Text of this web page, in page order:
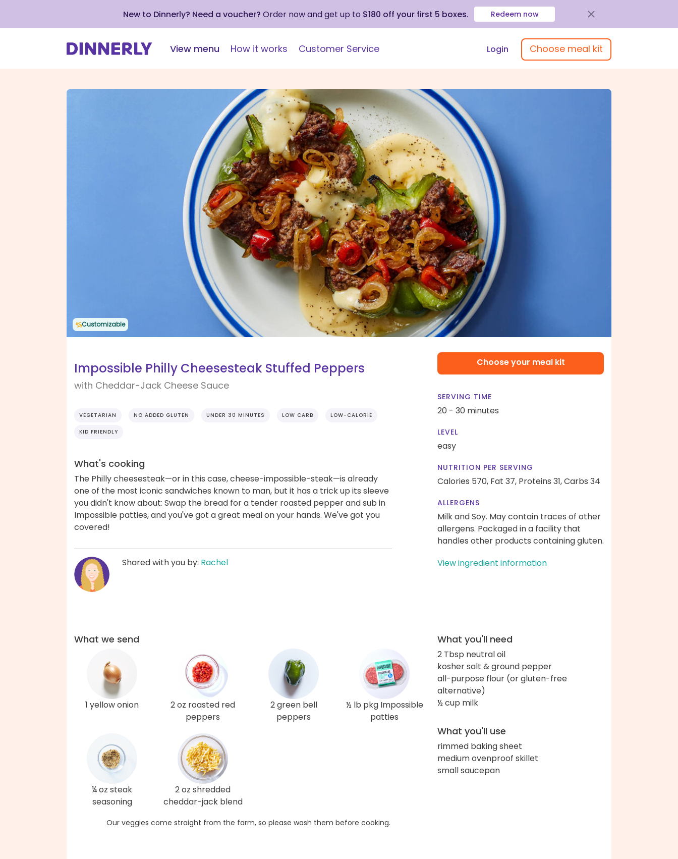
New to Dinnerly? Need a voucher? Order now and get up to $180 off your first 5 boxes. Redeem now
View menu How it works Customer Service Login Choose meal kit
Customizable
Impossible Philly Cheesesteak Stuffed Peppers
with Cheddar-Jack Cheese Sauce
VEGETARIAN NO ADDED GLUTEN UNDER 30 MINUTES LOW CARB LOW-CALORIE
KID FRIENDLY
What's cooking
The Philly cheesesteak—or in this case, cheese-impossible-steak—is already
one of the most iconic sandwiches known to man, but it has a trick up its sleeve
you didn't know about: Swap the bread for a tender roasted pepper and sub in
Impossible patties, and you've got a great meal on your hands. We've got you
covered!
Shared with you by: Rachel
Choose your meal kit
SERVING TIME
20 - 30 minutes
LEVEL
easy
NUTRITION PER SERVING
Calories 570, Fat 37, Proteins 31,Carbs 34
ALLERGENS
Milk and Soy. May contain traces of other
allergens. Packaged in a facility that
handles other products containing gluten.
View ingredient information
What we send
1 yellow onion
2 oz roasted red
peppers
2 green bell
peppers
½ lb pkg Impossible
patties
¼ oz steak
seasoning
2 oz shredded
cheddar-jack blend
Our veggies come straight from the farm, so please wash them before cooking.
What you'll need
2 Tbsp neutral oil
kosher salt & ground pepper
all-purpose flour (or gluten-free
alternative)
½ cup milk
What you'll use
rimmed baking sheet
medium ovenproof skillet
small saucepan